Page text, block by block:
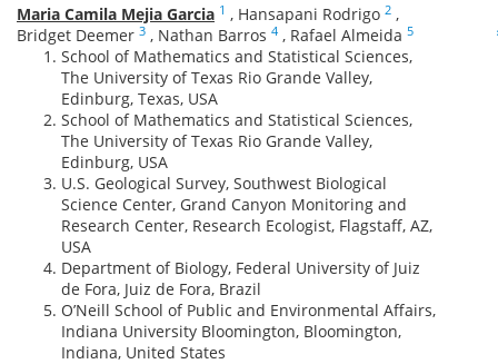
Maria Camila Mejia Garcia 1 , Hansapani Rodrigo 2 ,
Bridget Deemer 3 , Nathan Barros 4 , Rafael Almeida 5
School of Mathematics and Statistical Sciences,
The University of Texas Rio Grande Valley,
Edinburg, Texas, USA
School of Mathematics and Statistical Sciences,
The University of Texas Rio Grande Valley,
Edinburg, USA
U.S. Geological Survey, Southwest Biological
Science Center, Grand Canyon Monitoring and
Research Center, Research Ecologist, Flagstaff, AZ,
USA
Department of Biology, Federal University of Juiz
de Fora, Juiz de Fora, Brazil
O’Neill School of Public and Environmental Affairs,
Indiana University Bloomington, Bloomington,
Indiana, United States